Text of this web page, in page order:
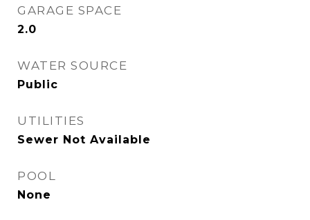
GARAGE SPACE
2.0
WATER SOURCE
Public
UTILITIES
Sewer Not Available
POOL
None